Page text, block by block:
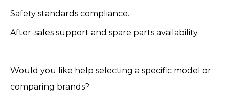
Safety standards compliance.
After-sales support and spare parts availability.
Would you like help selecting a specific model or
comparing brands?